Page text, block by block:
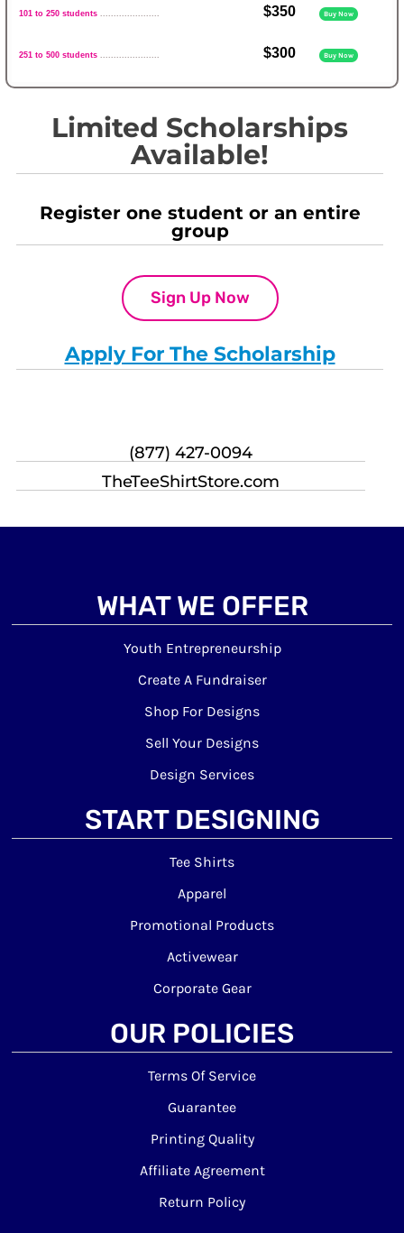
101 to 250 students ...................... $350 Buy Now
251 to 500 students ...................... $300 Buy Now
Limited Scholarships
Available!
Register one student or an entire
group
Sign Up Now
Apply For The Scholarship
(877) 427-0094
TheTeeShirtStore.com
WHAT WE OFFER
Youth Entrepreneurship
Create A Fundraiser
Shop For Designs
Sell Your Designs
Design Services
START DESIGNING
Tee Shirts
Apparel
Promotional Products
Activewear
Corporate Gear
OUR POLICIES
Terms Of Service
Guarantee
Printing Quality
Affiliate Agreement
Return Policy